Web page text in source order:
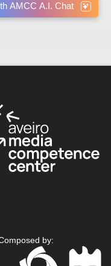
AMCC A.I. Chat
by: